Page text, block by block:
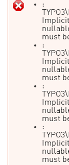
:
must
:
must
:
must
:
must